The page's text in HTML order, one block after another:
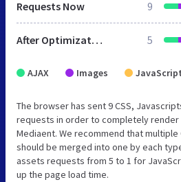
Requests Now 9
After Optimization 5
AJAX Images JavaScript
The browser has sent 9 CSS,
requests in order to completely render
Mediaent. We recommend that multiple
should be merged into one by each
assets requests from 5 to 1 for
up the page load time.